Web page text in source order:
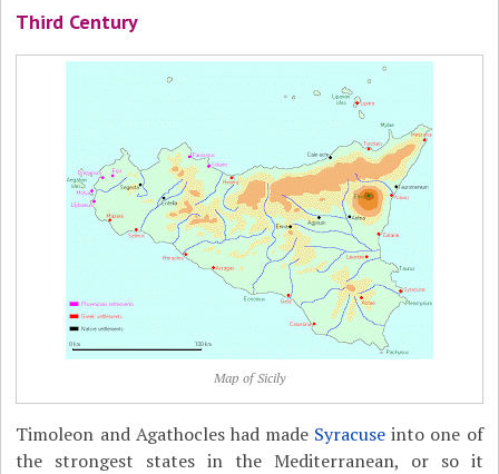
Third Century
Map of Sicily
Timoleon and Agathocles had made Syracuse into one of
the strongest states in the Mediterranean, or so it